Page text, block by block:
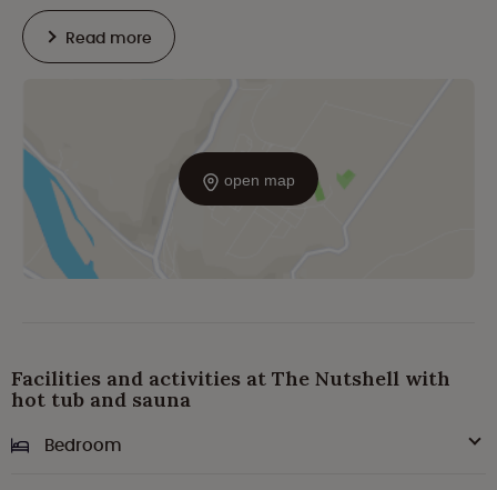
open map
Read more
Facilities and activities at The Nutshell with
hot tub and sauna
Bedroom